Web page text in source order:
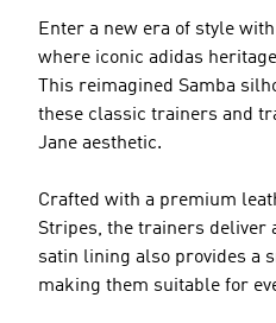
Enter a new era of style
where iconic adidas
This reimagined Samba
these classic trainers and
Jane aesthetic.
Crafted with a premium
Stripes, the trainers deliver
satin lining also provides a
making them suitable for